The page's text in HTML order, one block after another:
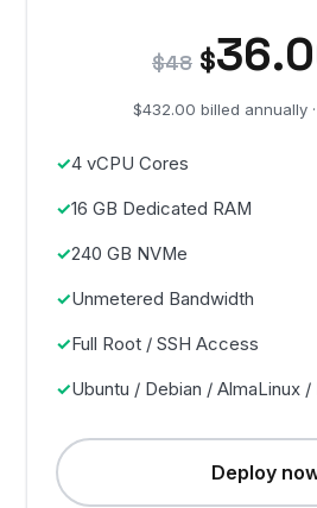
$48 $
$432.00 billed annually ·
4 vCPU Cores
16 GB Dedicated RAM
240 GB NVMe
Unmetered Bandwidth
Full Root / SSH Access
Ubuntu / Debian / AlmaLinux
Deploy